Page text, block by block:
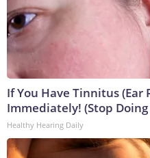
If You Have Tinnitus (Ear
Immediately! (Stop Doing
Healthy Hearing Daily